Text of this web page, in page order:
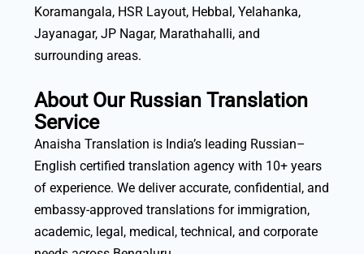
Koramangala, HSR Layout, Hebbal, Yelahanka,
Jayanagar, JP Nagar, Marathahalli, and
surrounding areas.
About Our Russian Translation
Service
Anaisha Translation is India’s leading Russian–
English certified translation agency with 10+ years
of experience. We deliver accurate, confidential, and
embassy-approved translations for immigration,
academic, legal, medical, technical, and corporate